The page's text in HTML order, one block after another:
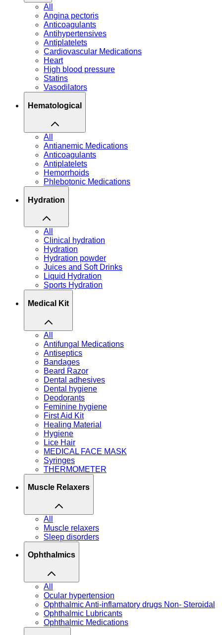
All
Angina pectoris
Anticoagulants
Antihypertensives
Antiplatelets
Cardiovascular Medications
Heart
High blood pressure
Statins
Vasodilators
Hematological
All
Antianemic Medications
Anticoagulants
Antiplatelets
Hemorrhoids
Phlebotonic Medications
Hydration
All
Clinical hydration
Hydration
Hydration powder
Juices and Soft Drinks
Liquid Hydration
Sports Hydration
Medical Kit
All
Antifungal Medications
Antiseptics
Bandages
Beard Razor
Dental adhesives
Dental hygiene
Deodorants
Feminine hygiene
First Aid Kit
Healing Material
Hygiene
Lice Hair
MEDICAL FACE MASK
Syringes
THERMOMETER
Muscle Relaxers
All
Muscle relaxers
Sleep disorders
Ophthalmics
All
Ocular hypertension
Ophthalmic Anti-inflamatory drugs Non- Steroidal
Ophthalmic Lubricants
Ophthalmic Medications